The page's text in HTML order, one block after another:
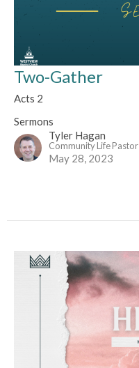
Two-Gather
Acts 2
Sermons
Tyler Hagan
Community Life Pastor
May 28, 2023